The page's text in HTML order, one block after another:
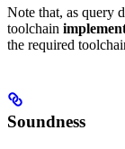
Note that, as query
toolchain
the required
Soundness